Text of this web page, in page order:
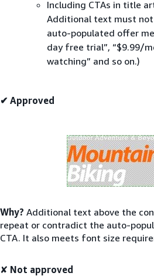
Including CTAs in title
Additional text must
auto-populated offer
day free trial”, “$9.99/
watching” and so on.)
✔ Approved
Why? Additional text above the
repeat or contradict the auto-
CTA. It also meets font size
✘ Not approved